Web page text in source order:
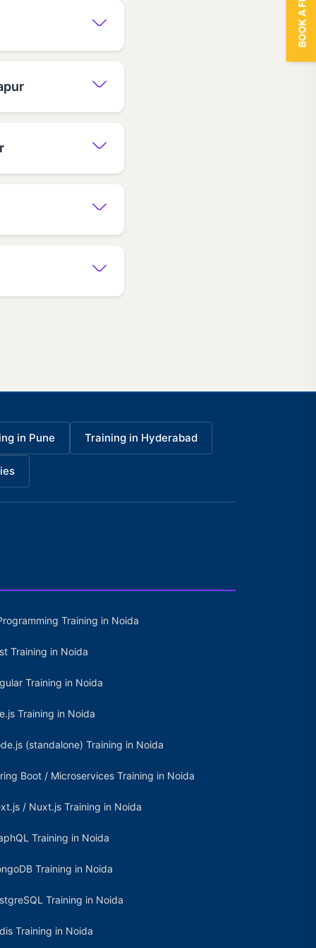
in Pune Training in Hyderabad
Training in Noida
Training in Noida
Training in Noida
Training in Noida
(standalone) Training in Noida
Boot / Microservices Training in Noida
/ Nuxt.js Training in Noida
Training in Noida
Training in Noida
Training in Noida
Training in Noida